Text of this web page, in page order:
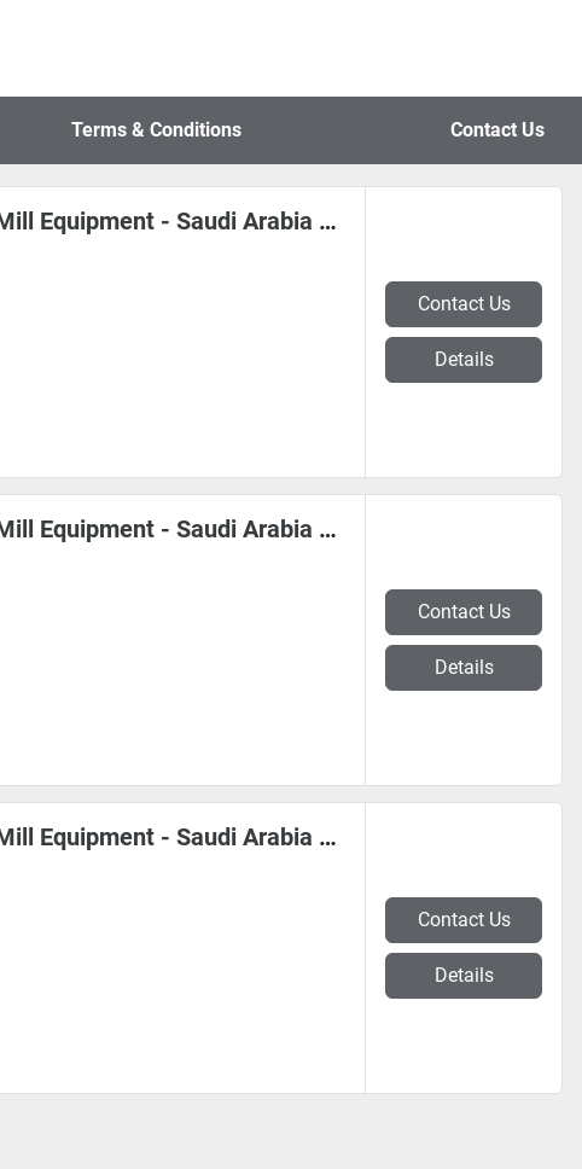
Terms & Conditions Contact Us
*** Coil, Sheet Metal, Steel Mill Equipment - Saudi Arabia #0363
Contact Us
Details
*** Coil, Sheet Metal, Steel Mill Equipment - Saudi Arabia #0362
Contact Us
Details
*** Coil, Sheet Metal, Steel Mill Equipment - Saudi Arabia #0221
Contact Us
Details